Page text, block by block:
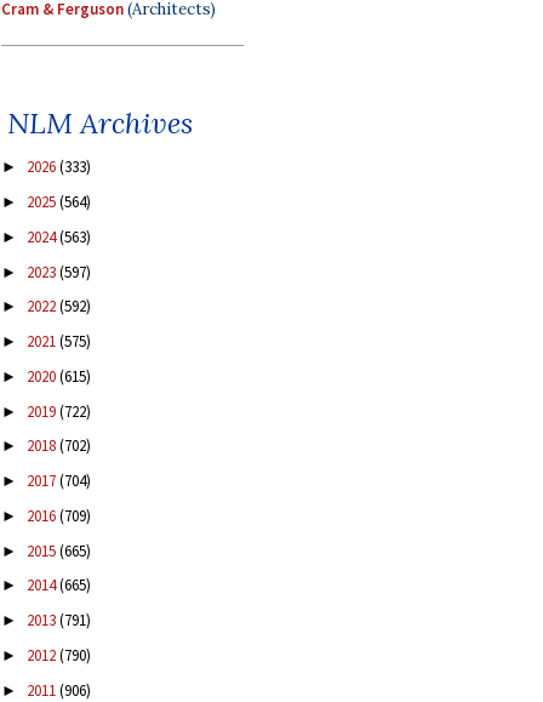
Cram & Ferguson(Architects)
NLM Archives
► 2026(333)
► 2025(564)
► 2024(563)
► 2023(597)
► 2022(592)
► 2021(575)
► 2020(615)
► 2019(722)
► 2018(702)
► 2017(704)
► 2016(709)
► 2015(665)
► 2014(665)
► 2013(791)
► 2012(790)
► 2011(906)